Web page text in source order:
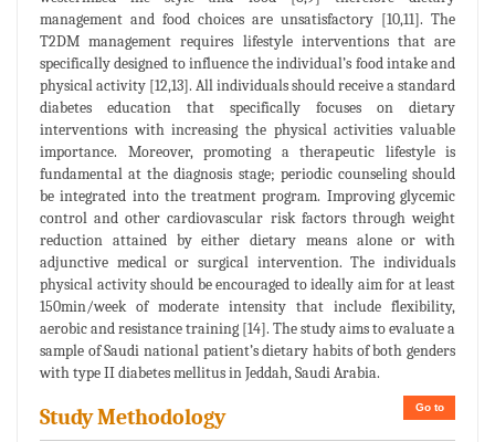
management and food choices are unsatisfactory [10,11]. The
T2DM management requires lifestyle interventions that are
specifically designed to influence the individual’s food intake and
physical activity [12,13]. All individuals should receive a standard
diabetes education that specifically focuses on dietary
interventions with increasing the physical activities valuable
importance. Moreover, promoting a therapeutic lifestyle is
fundamental at the diagnosis stage; periodic counseling should
be integrated into the treatment program. Improving glycemic
control and other cardiovascular risk factors through weight
reduction attained by either dietary means alone or with
adjunctive medical or surgical intervention. The individuals
physical activity should be encouraged to ideally aim for at least
150min/week of moderate intensity that include flexibility,
aerobic and resistance training [14]. The study aims to evaluate a
sample of Saudi national patient’s dietary habits of both genders
with type II diabetes mellitus in Jeddah, Saudi Arabia.
Go to
Study Methodology